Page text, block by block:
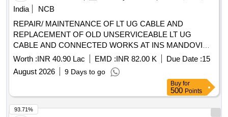
India
NCB
REPAIR/ MAINTENANCE OF LT UG CABLE AND
REPLACEMENT OF OLD UNSERVICEABLE LT UG
CABLE AND CONNECTED WORKS AT INS MANDOVI
UNDER GE (P) NAVY MANDOVI As per tender documents
Worth :INR 40.90 Lac EMD :INR 82.00 K Due Date :15
August 2026
9 Days to go
Buy for
500 Points
93.71%